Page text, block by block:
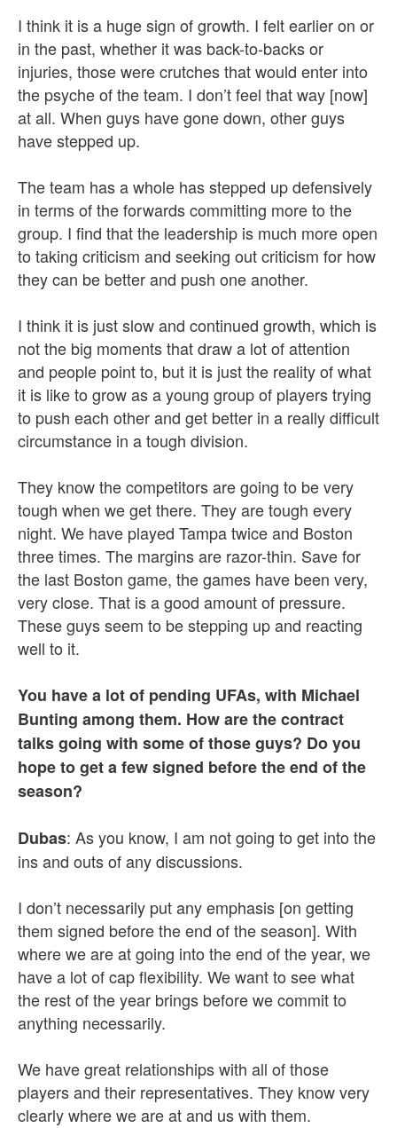
I think it is a huge sign of growth. I felt earlier on or
in the past, whether it was back-to-backs or
injuries, those were crutches that would enter into
the psyche of the team. I don’t feel that way [now]
at all. When guys have gone down, other guys
have stepped up.
The team has a whole has stepped up defensively
in terms of the forwards committing more to the
group. I find that the leadership is much more open
to taking criticism and seeking out criticism for how
they can be better and push one another.
I think it is just slow and continued growth, which is
not the big moments that draw a lot of attention
and people point to, but it is just the reality of what
it is like to grow as a young group of players trying
to push each other and get better in a really difficult
circumstance in a tough division.
They know the competitors are going to be very
tough when we get there. They are tough every
night. We have played Tampa twice and Boston
three times. The margins are razor-thin. Save for
the last Boston game, the games have been very,
very close. That is a good amount of pressure.
These guys seem to be stepping up and reacting
well to it.
You have a lot of pending UFAs, with Michael
Bunting among them. How are the contract
talks going with some of those guys? Do you
hope to get a few signed before the end of the
season?
Dubas: As you know, I am not going to get into the
ins and outs of any discussions.
I don’t necessarily put any emphasis [on getting
them signed before the end of the season]. With
where we are at going into the end of the year, we
have a lot of cap flexibility. We want to see what
the rest of the year brings before we commit to
anything necessarily.
We have great relationships with all of those
players and their representatives. They know very
clearly where we are at and us with them.